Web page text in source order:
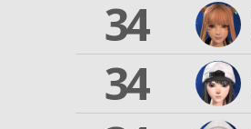
34
34